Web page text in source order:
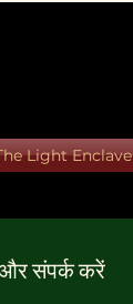
Light Enclave
संपर्क करें